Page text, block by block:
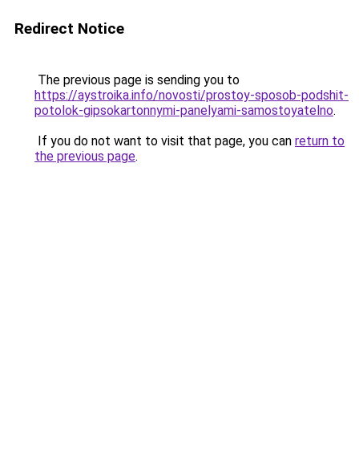
Redirect Notice
The previous page is sending you to
https://aystroika.info/novosti/prostoy-sposob-podshit-
potolok-gipsokartonnymi-panelyami-samostoyatelno.
If you do not want to visit that page, you can return to
the previous page.